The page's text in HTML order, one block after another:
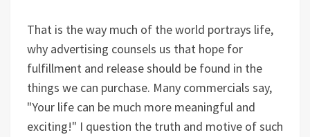
That is the way much of the world portrays life,
why advertising counsels us that hope for
fulfillment and release should be found in the
things we can purchase. Many commercials say,
"Your life can be much more meaningful and
exciting!" I question the truth and motive of such